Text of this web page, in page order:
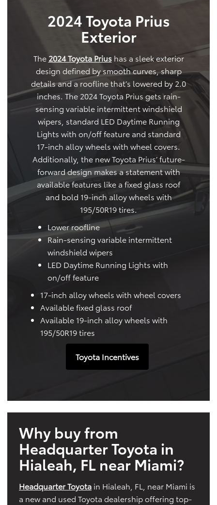
2024 Toyota Prius
Exterior
The 2024 Toyota Priushas a sleek exterior
design defined by smooth curves, sharp
details and a roofline that’s lowered by 2.0
inches. The 2024 Toyota Prius gets rain-
sensing variable intermittent windshield
wipers, standard LED Daytime Running
Lights with on/off feature and standard
17-inch alloy wheels with wheel covers.
Additionally, the new Toyota Prius’ future-
forward design makes a statement with
available features like a fixed glass roof
and bold 19-inch alloy wheels with
195/50R19 tires.
Lower roofline
Rain-sensing variable intermittent
windshield wipers
LED Daytime Running Lights with
on/off feature
17-inch alloy wheels with wheel covers
Available fixed glass roof
Available 19-inch alloy wheels with
195/50R19 tires
Toyota Incentives
Why buy from
Headquarter Toyota in
Hialeah, FL near Miami?
Headquarter Toyota in Hialeah, FL, near Miami is
a new and used Toyota dealership offering top-